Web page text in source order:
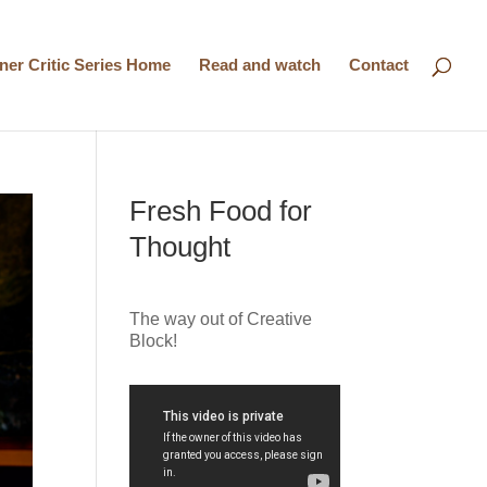
Critic Series Home Read and watch Contact
Fresh Food for
Thought
The way out of Creative
Block!